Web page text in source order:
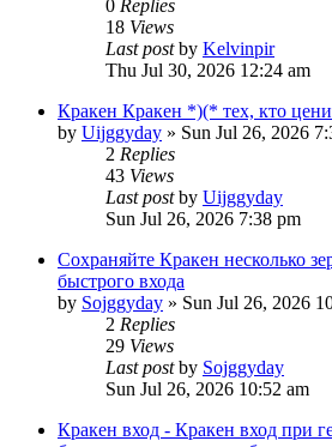
0 Replies
18 Views
Last postby Kelvinpir
Thu Jul 30, 2026 12:24 am
Кракен Кракен *)(* тех, кто
by Uijggyday » Sun Jul 26, 2026
2 Replies
43 Views
Last postby Uijggyday
Sun Jul 26, 2026 7:38 pm
Сохраняйте Кракен несколько
быстрого входа
by Sojggyday » Sun Jul 26, 2026
2 Replies
29 Views
Last postby Sojggyday
Sun Jul 26, 2026 10:52 am
Кракен вход - Кракен вход при